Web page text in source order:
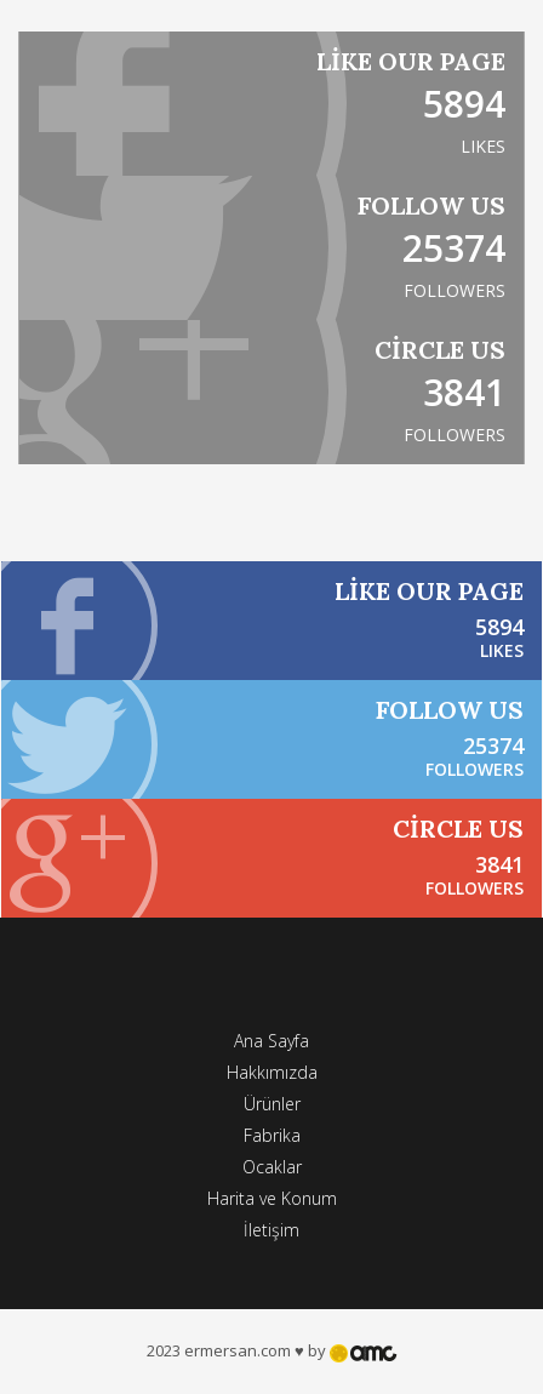
LIKE OUR PAGE
5894
LIKES
FOLLOW US
25374
FOLLOWERS
CIRCLE US
3841
FOLLOWERS
LIKE OUR PAGE
5894
LIKES
FOLLOW US
25374
FOLLOWERS
CIRCLE US
3841
FOLLOWERS
Ana Sayfa
Hakkımızda
Ürünler
Fabrika
Ocaklar
Harita ve Konum
İletişim
2023 ermersan.com ♥ by